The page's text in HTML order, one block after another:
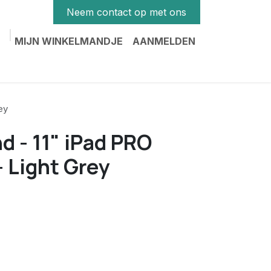
Neem contact op met ons
MIJN WINKELMANDJE
AANMELDEN
- 11" iPad PRO
Light Grey